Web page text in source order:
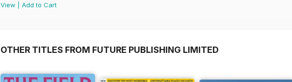
View
Add to Cart
OTHER TITLES FROM FUTURE PUBLISHING LIMITED